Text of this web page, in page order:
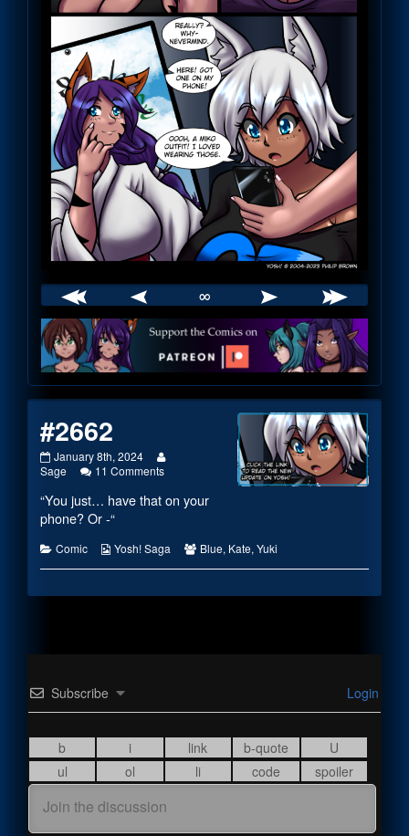
∞
Webcomic
Footer
#2662
#2662
published
January 8th, 2024
by
the
#2662,
Sage 11 Commentson
“You just… have that on your
phone? Or -“
Categories
Comic
Webcomic
Yosh! Saga
Webcomic
Blue, Kate, Yuki
Subscribe Login